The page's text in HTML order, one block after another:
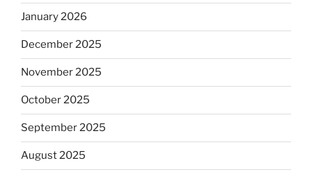
January 2026
December 2025
November 2025
October 2025
September 2025
August 2025